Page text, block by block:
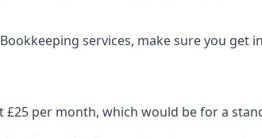
services, make sure you get
per month, which would be for a